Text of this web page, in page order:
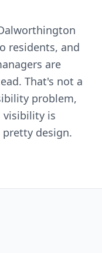
residents, and
are
That's not a
problem,
visibility is
design.